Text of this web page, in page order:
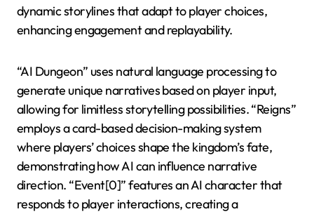
Which mobile games
exemplify innovative AI
narrative techniques?
Mobile games like “AI Dungeon,” “Reigns,” and
“Event[0]” showcase innovative AI narrative
techniques. These games leverage AI to create
dynamic storylines that adapt to player choices,
enhancing engagement and replayability.